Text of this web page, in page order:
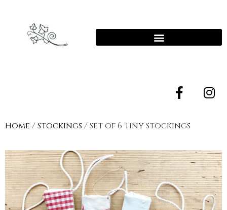
Home /Stockings / Set of 6 Tiny Stockings